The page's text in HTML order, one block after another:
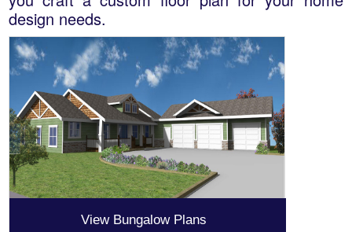
design needs.
View Bungalow Plans